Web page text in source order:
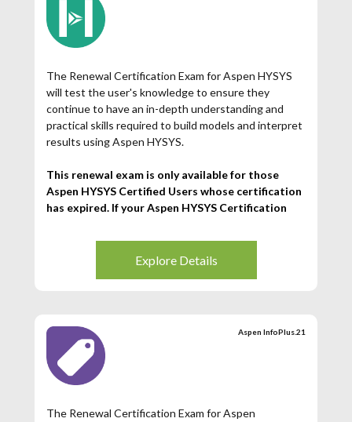
The Renewal Certification Exam for Aspen HYSYS
will test the user's knowledge to ensure they
continue to have an in-depth understanding and
practical skills required to build models and interpret
results using Aspen HYSYS.
This renewal exam is only available for those
Aspen HYSYS Certified Users whose certification
has expired. If your Aspen HYSYS Certification
you may register for this exam.
Explore Details
Aspen InfoPlus.21
The Renewal Certification Exam for Aspen